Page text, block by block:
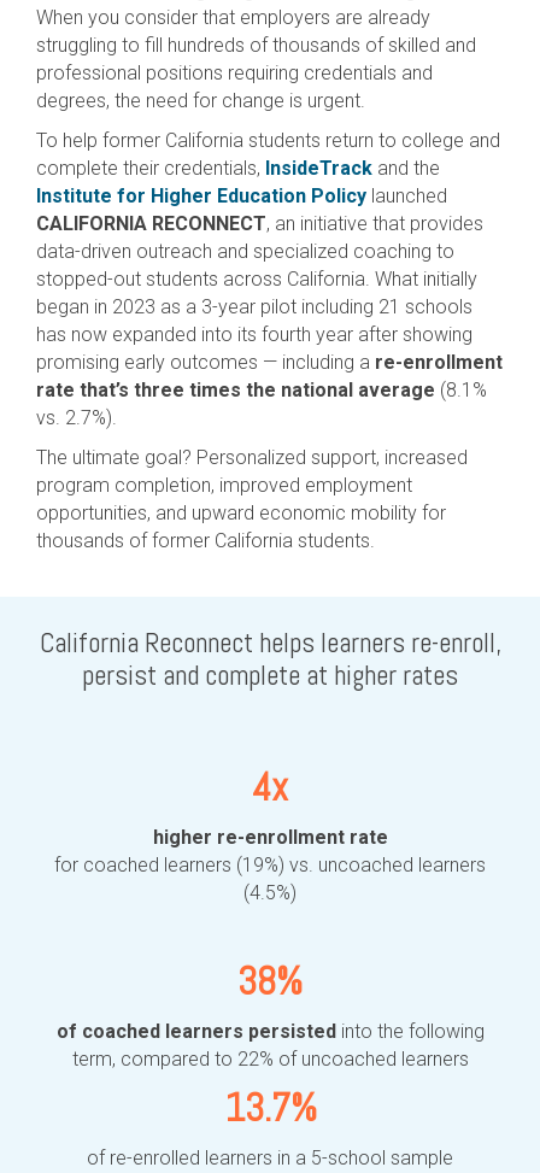
When you consider that employers are already
struggling to fill hundreds of thousands of skilled and
professional positions requiring credentials and
degrees, the need for change is urgent.
To help former California students return to college and
complete their credentials, InsideTrack and the
Institute for Higher Education Policy launched
CALIFORNIA RECONNECT, an initiative that provides
data-driven outreach and specialized coaching to
stopped-out students across California. What initially
began in 2023 as a 3-year pilot including 21 schools
has now expanded into its fourth year after showing
promising early outcomes — including a re-enrollment
rate that’s three times the national average (8.1%
vs. 2.7%).
The ultimate goal? Personalized support, increased
program completion, improved employment
opportunities, and upward economic mobility for
thousands of former California students.
California Reconnect helps learners re-enroll,
persist and complete at higher rates
4x
higher re-enrollment rate
for coached learners (19%) vs. uncoached learners
(4.5%)
38%
of coached learners persistedinto the following
term, compared to 22% of uncoached learners
13.7%
of re-enrolled learners in a 5-school sample